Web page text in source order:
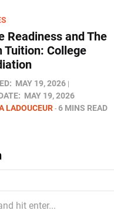
Readiness and The
Tuition: College
MAY 19, 2026
MAY 19, 2026
LADOUCEUR 6 MINS READ